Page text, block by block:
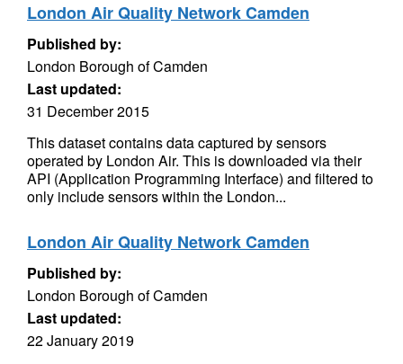
London Air Quality Network Camden
Published by:
London Borough of Camden
Last updated:
31 December 2015
This dataset contains data captured by sensors
operated by London Air. This is downloaded via their
API (Application Programming Interface) and filtered to
only include sensors within the London...
London Air Quality Network Camden
Published by:
London Borough of Camden
Last updated:
22 January 2019